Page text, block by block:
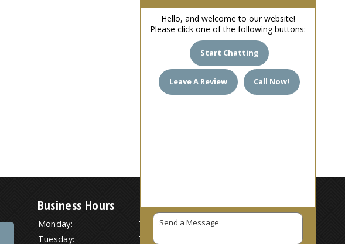
Hello, and welcome to our website!
Please click one of the following buttons:
Start Chatting
Leave A Review Call Now!
Business Hours
Monday:
7 AM – 6 PM
Tuesday:
7 AM – 6 PM